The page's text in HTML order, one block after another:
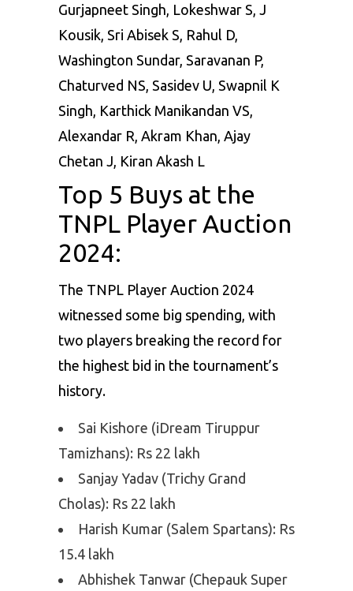
Gurjapneet Singh, Lokeshwar S, J
Kousik, Sri Abisek S, Rahul D,
Washington Sundar, Saravanan P,
Chaturved NS, Sasidev U, Swapnil K
Singh, Karthick Manikandan VS,
Alexandar R, Akram Khan, Ajay
Chetan J, Kiran Akash L
Top 5 Buys at the
TNPL Player Auction
2024:
The TNPL Player Auction 2024
witnessed some big spending, with
two players breaking the record for
the highest bid in the tournament’s
history.
Sai Kishore (iDream Tiruppur
Tamizhans): Rs 22 lakh
Sanjay Yadav (Trichy Grand
Cholas): Rs 22 lakh
Harish Kumar (Salem Spartans): Rs
15.4 lakh
Abhishek Tanwar (Chepauk Super